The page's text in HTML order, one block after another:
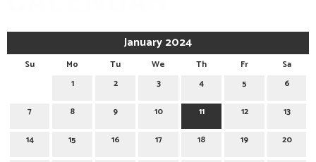
January 2024
Su Mo Tu We Th Fr
Sa
1
2 3 4 5 6
7 8 9 10 11 12 13
14 15 16 17 18 19 20